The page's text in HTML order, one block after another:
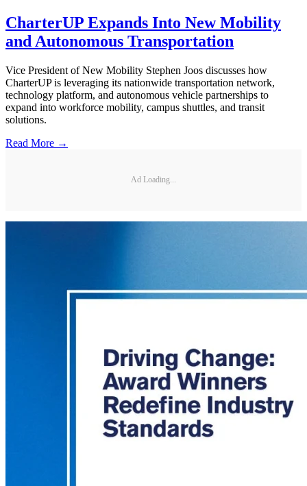
CharterUP Expands Into New Mobility
and Autonomous Transportation
Vice President of New Mobility Stephen Joos discusses how
CharterUP is leveraging its nationwide transportation network,
technology platform, and autonomous vehicle partnerships to
expand into workforce mobility, campus shuttles, and transit
solutions.
Read More →
Ad Loading...